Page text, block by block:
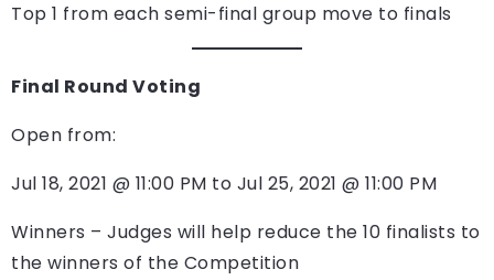
Top 1 from each semi-final group move to finals
Final Round Voting
Open from:
Jul 18, 2021 @ 11:00 PM to Jul 25, 2021 @ 11:00 PM
Winners – Judges will help reduce the 10 finalists to
the winners of the Competition